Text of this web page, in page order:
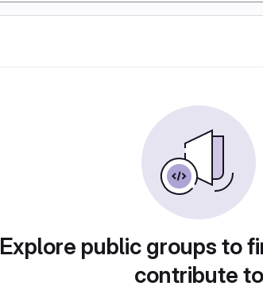
Explore public groups to
contribute to